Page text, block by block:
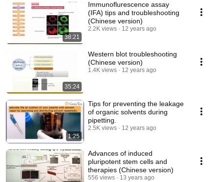
38:21
Immunoflurescence assay
(IFA) tips and troubleshooting
(Chinese version)
2.2K views 12 years ago
35:24
Western blot troubleshooting
(Chinese version)
1.4K views 12 years ago
1:25
Tips for preventing the leakage
of organic solvents during
pipetting.
2.5K views 12 years ago
Advances of induced
pluripotent stem cells and
therapies (Chinese version)
556 views 13 years ago